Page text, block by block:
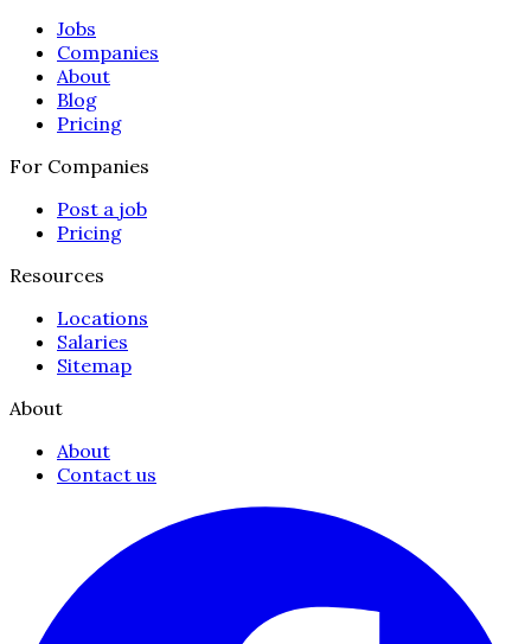
Jobs
Companies
About
Blog
Pricing
For Companies
Post a job
Pricing
Resources
Locations
Salaries
Sitemap
About
About
Contact us